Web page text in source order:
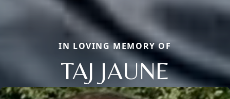
IN LOVING MEMORY OF
TAJ JAUNE